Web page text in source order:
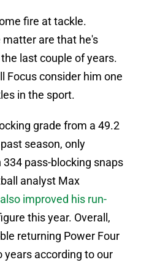
fire at tackle.
are that he's
last couple of years.
Focus consider him one
in the sport.
grade from a 49.2
season, only
pass-blocking snaps
analyst Max
improved his run-
this year. Overall,
returning Power Four
according to our